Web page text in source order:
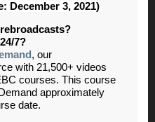
December 3, 2021)
7?
, our
with 21,500+ videos
courses. This course
approximately
date.